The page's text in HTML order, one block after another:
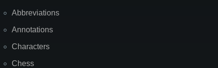
Abbreviations
Annotations
Characters
Chess